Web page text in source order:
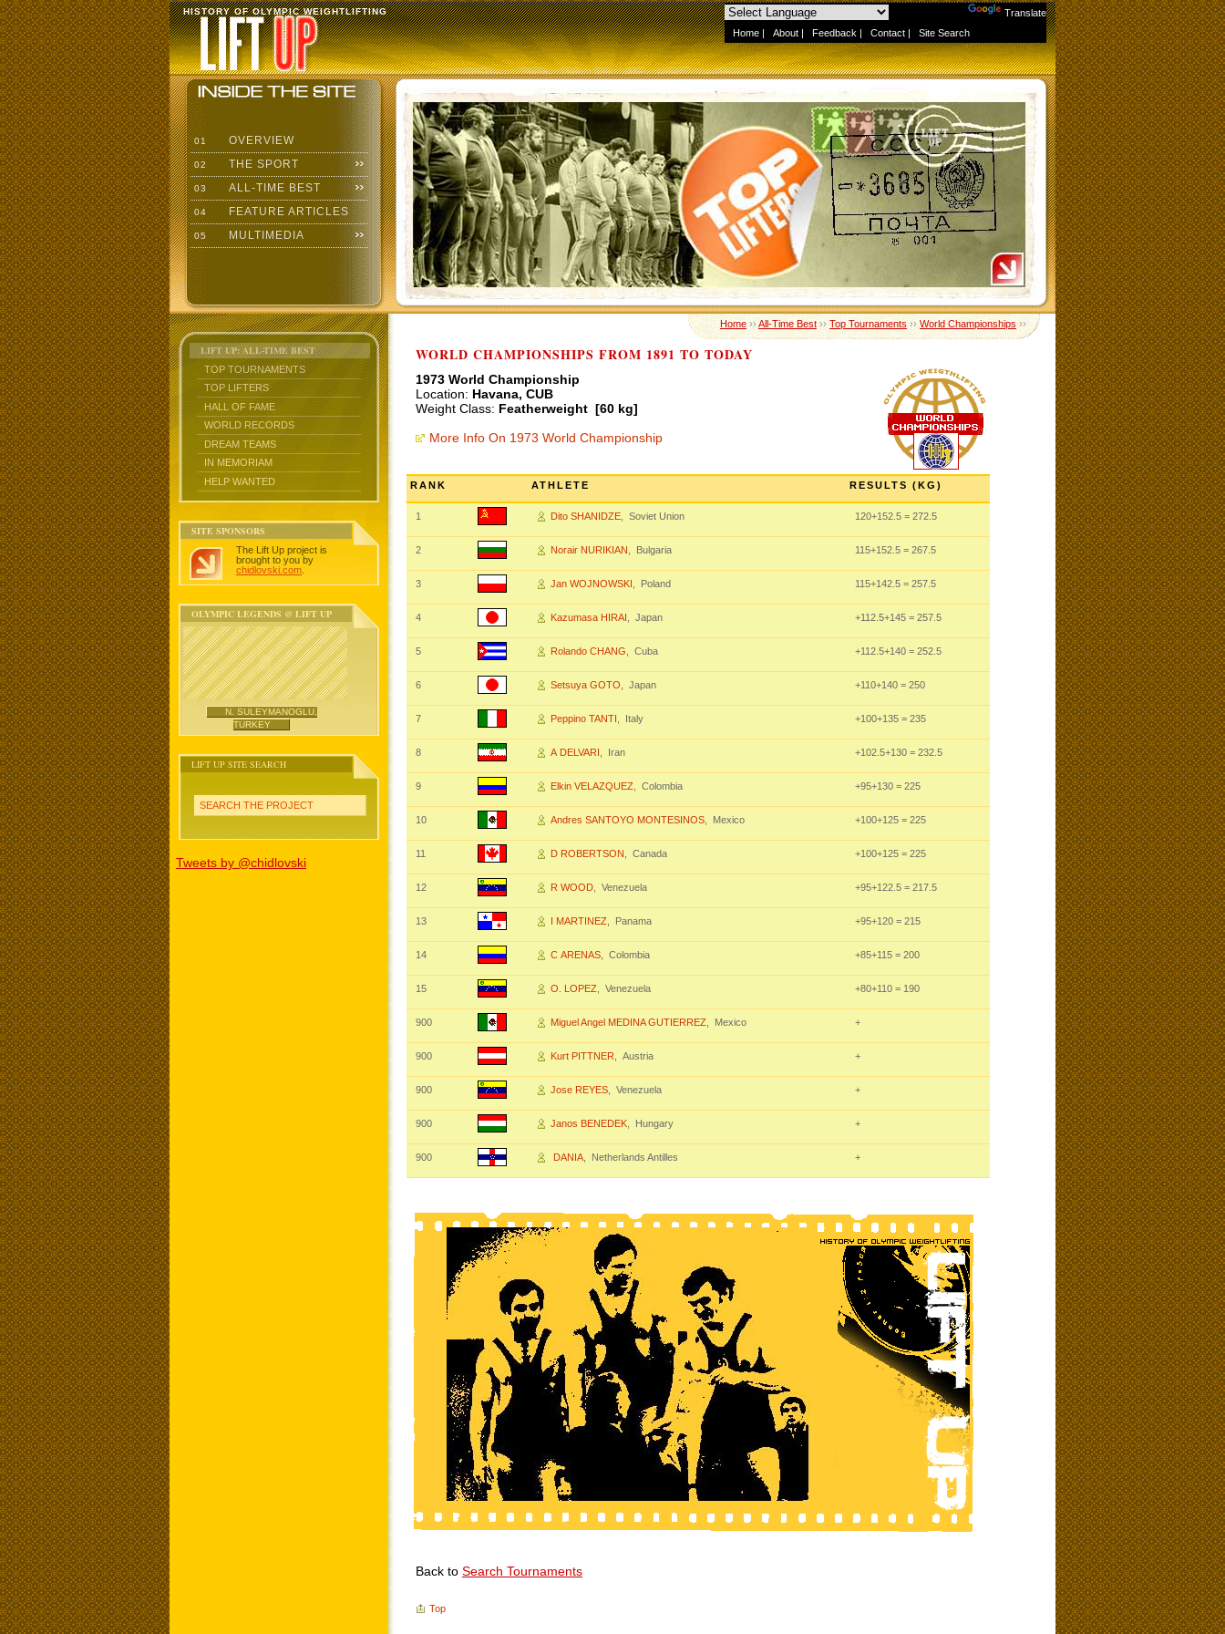
Translate
Home | About | Feedback | Contact | Site Search
HISTORY OF OLYMPIC WEIGHTLIFTING
01 OVERVIEW
02 THE SPORT
03 ALL-TIME BEST
04 FEATURE ARTICLES
05 MULTIMEDIA
LIFT UP: ALL-TIME BEST
TOP TOURNAMENTS
TOP LIFTERS
HALL OF FAME
WORLD RECORDS
DREAM TEAMS
IN MEMORIAM
HELP WANTED
SITE SPONSORS
The Lift Up project is
brought to you by
chidlovski.com
OLYMPIC LEGENDS @ LIFT UP
N. SULEYMANOGLU,
TURKEY
LIFT UP SITE SEARCH
SEARCH THE PROJECT
Tweets by @chidlovski
Home››All-Time Best››Top Tournaments››World Championships››
WORLD CHAMPIONSHIPS FROM 1891 TO TODAY
1973 World Championship
Location: Havana, CUB
Weight Class: Featherweight [60 kg]
More Info On 1973 World Championship
RANK ATHLETE RESULTS (KG)
1 Dito SHANIDZE , Soviet Union 120+152.5 = 272.5
2 Norair NURIKIAN , Bulgaria 115+152.5 = 267.5
3 Jan WOJNOWSKI , Poland 115+142.5 = 257.5
4 Kazumasa HIRAI , Japan +112.5+145 = 257.5
5 Rolando CHANG , Cuba +112.5+140 = 252.5
6 Setsuya GOTO , Japan +110+140 = 250
7 Peppino TANTI , Italy +100+135 = 235
8 A DELVARI , Iran +102.5+130 = 232.5
9 Elkin VELAZQUEZ , Colombia +95+130 = 225
10 Andres SANTOYO MONTESINOS , Mexico +100+125 = 225
11 D ROBERTSON , Canada +100+125 = 225
12 R WOOD , Venezuela +95+122.5 = 217.5
13 I MARTINEZ , Panama +95+120 = 215
14 C ARENAS , Colombia +85+115 = 200
15 O. LOPEZ , Venezuela +80+110 = 190
900 Miguel Angel MEDINA GUTIERREZ , Mexico +
900 Kurt PITTNER , Austria +
900 Jose REYES , Venezuela +
900 Janos BENEDEK , Hungary +
900 DANIA , Netherlands Antilles +
Back to Search Tournaments
Top